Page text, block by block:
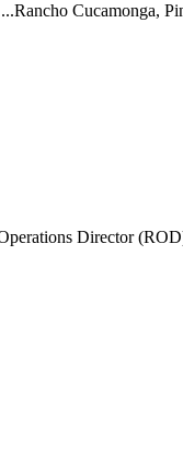
Cucamonga,
Director